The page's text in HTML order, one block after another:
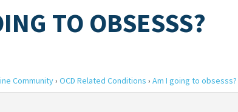
TO OBSESSS?
Community› OCD Related Conditions › Am I going to obsesss?